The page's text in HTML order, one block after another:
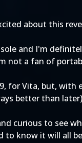
about this
and I'm
not a fan of
for Vita, but, with
better than
curious to see
to know it will all